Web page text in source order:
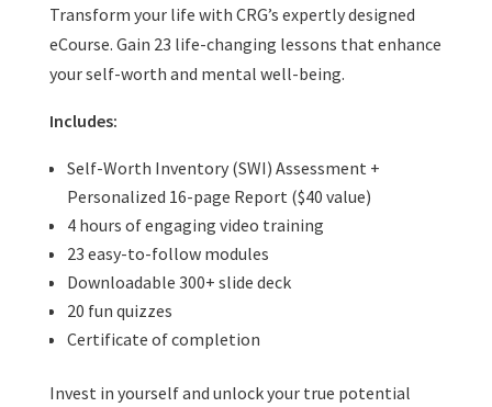
Transform your life with CRG’s expertly designed
eCourse. Gain 23 life-changing lessons that enhance
your self-worth and mental well-being.
Includes:
Self-Worth Inventory (SWI) Assessment +
Personalized 16-page Report ($40 value)
4 hours of engaging video training
23 easy-to-follow modules
Downloadable 300+ slide deck
20 fun quizzes
Certificate of completion
Invest in yourself and unlock your true potential